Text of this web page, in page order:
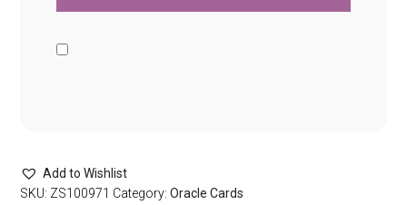
Add to Wishlist
SKU: ZS100971 Category:Oracle Cards